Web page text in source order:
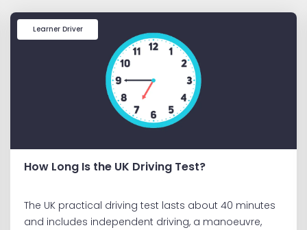
Learner Driver
Staying Alert During Long Drives in Summer
enjoy time on the road. However, long journeys can
present challenges, find out what you need to know